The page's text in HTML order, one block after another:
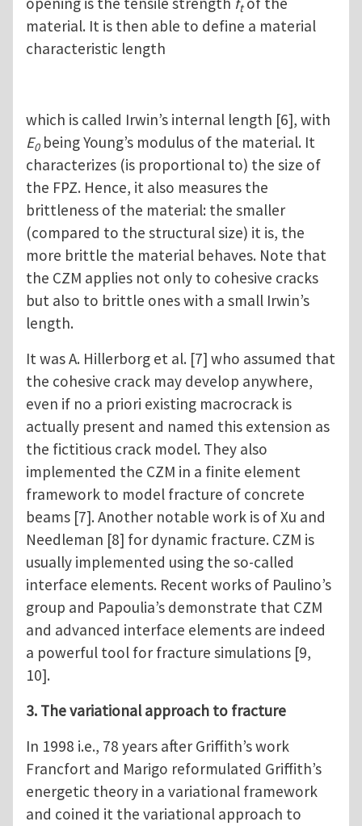
t
material. It is then able to define a material
characteristic length
which is called Irwin’s internal length [6], with
E0being Young’s modulus of the material. It
characterizes (is proportional to) the size of
the FPZ. Hence, it also measures the
brittleness of the material: the smaller
(compared to the structural size) it is, the
more brittle the material behaves. Note that
the CZM applies not only to cohesive cracks
but also to brittle ones with a small Irwin’s
length.
It was A. Hillerborg et al. [7] who assumed that
the cohesive crack may develop anywhere,
even if no a priori existing macrocrack is
actually present and named this extension as
the fictitious crack model. They also
implemented the CZM in a finite element
framework to model fracture of concrete
beams [7]. Another notable work is of Xu and
Needleman [8] for dynamic fracture. CZM is
usually implemented using the so-called
interface elements. Recent works of Paulino’s
group and Papoulia’s demonstrate that CZM
and advanced interface elements are indeed
a powerful tool for fracture simulations [9,
10].
3. The variational approach to fracture
In 1998 i.e., 78 years after Griffith’s work
Francfort and Marigo reformulated Griffith’s
energetic theory in a variational framework
and coined it the variational approach to